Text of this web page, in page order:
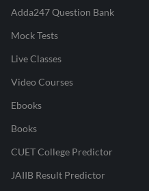
Adda247 Question Bank
Mock Tests
Live Classes
Video Courses
Ebooks
Books
CUET College Predictor
JAIIB Result Predictor